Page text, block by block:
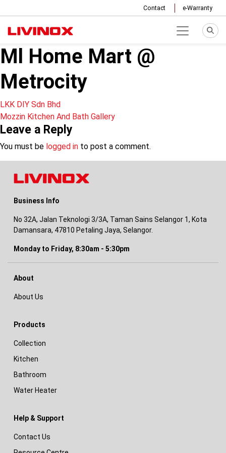
Contact e-Warranty
Ml Home Mart @
Metrocity
Post
navigation
LKK DIY Sdn Bhd
Mozzin Kitchen And Bath Gallery
Leave a Reply
You must be logged in to post a comment.
Business Info
No 32A, Jalan Teknologi 3/3A, Taman Sains Selangor 1, Kota
Damansara, 47810 Petaling Jaya, Selangor.
Monday to Friday, 8:30am - 5:30pm
About
About Us
Products
Collection
Kitchen
Bathroom
Water Heater
Help & Support
Contact Us